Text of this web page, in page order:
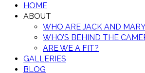
HOME
ABOUT
WHO ARE JACK AND
WHO’S BEHIND THE
ARE WE A FIT?
GALLERIES
BLOG